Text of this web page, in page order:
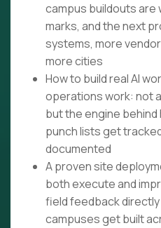
campus buildouts are
marks, and the next
systems, more
more cities
How to build real AI
operations work: not
but the engine
punch lists get
documented
A proven site
both execute and
field feedback
campuses get built